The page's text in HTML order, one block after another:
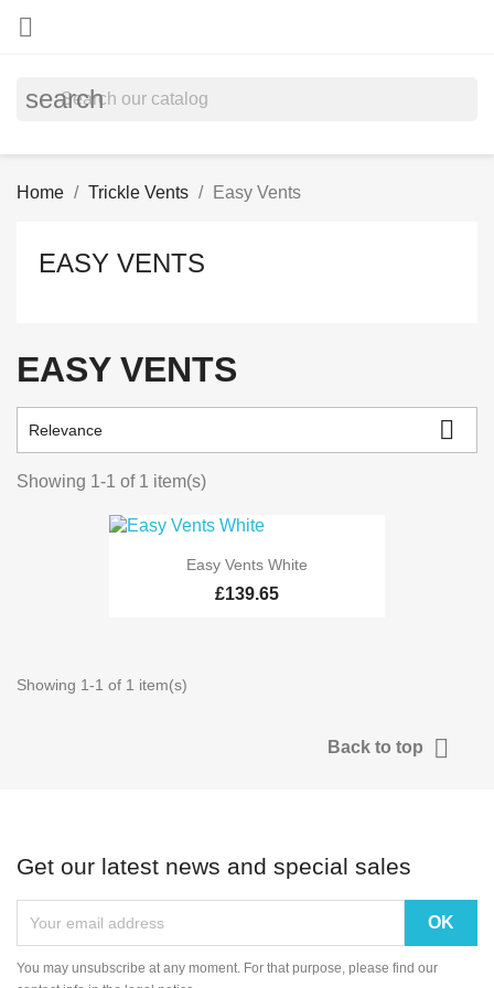

search
Home Trickle Vents Easy Vents
EASY VENTS
EASY VENTS
Relevance 
Showing 1-1 of 1 item(s)
Easy Vents White
£139.65
Showing 1-1 of 1 item(s)
Back to top 
Get our latest news and special sales
You may unsubscribe at any moment. For that purpose, please find our